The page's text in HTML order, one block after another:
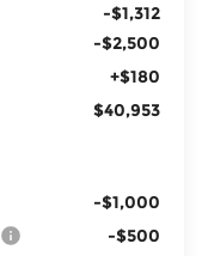
-$1,312
-$2,500
+$180
$40,953
-$1,000
-$500